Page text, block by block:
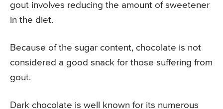
gout involves reducing the amount of sweetener
in the diet.
Because of the sugar content, chocolate is not
considered a good snack for those suffering from
gout.
Dark chocolate is well known for its numerous